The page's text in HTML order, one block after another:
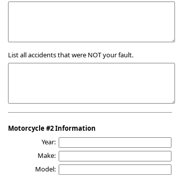
List all accidents that were NOT your fault.
Motorcycle #2 Information
Year:
Make:
Model: